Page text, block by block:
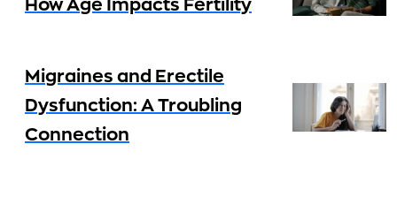
How Age Impacts Fertility
Migraines and Erectile
Dysfunction: A Troubling
Connection